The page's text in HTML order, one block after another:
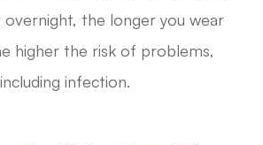
the longer you wear
higher the risk of problems,
including infection.